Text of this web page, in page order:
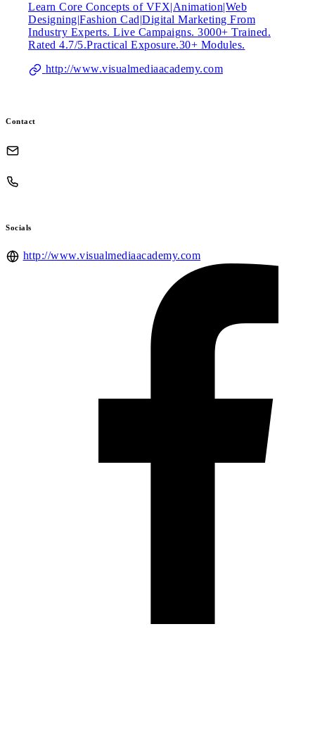
Learn Core Concepts of VFX|Animation|Web
Designing|Fashion Cad|Digital Marketing From
Industry Experts. Live Campaigns. 3000+ Trained.
Rated 4.7/5.Practical Exposure.30+ Modules.
http://www.visualmediaacademy.com
Contact
Socials
http://www.visualmediaacademy.com